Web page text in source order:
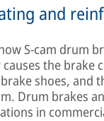
and
S-cam drum
the brake
shoes,
Drum brakes
in